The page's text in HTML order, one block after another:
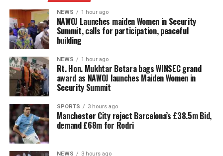
NEWS 1 hour ago
‎NAWOJ Launches maiden Women in Security
Summit, calls for participation, peaceful
building
NEWS 1 hour ago
Rt. Hon. Mukhtar Betara bags WINSEC grand
award as NAWOJ launches Maiden Women in
Security Summit
SPORTS 3 hours ago
Manchester City reject Barcelona’s £38.5m Bid,
demand £68m for Rodri
NEWS 3 hours ago